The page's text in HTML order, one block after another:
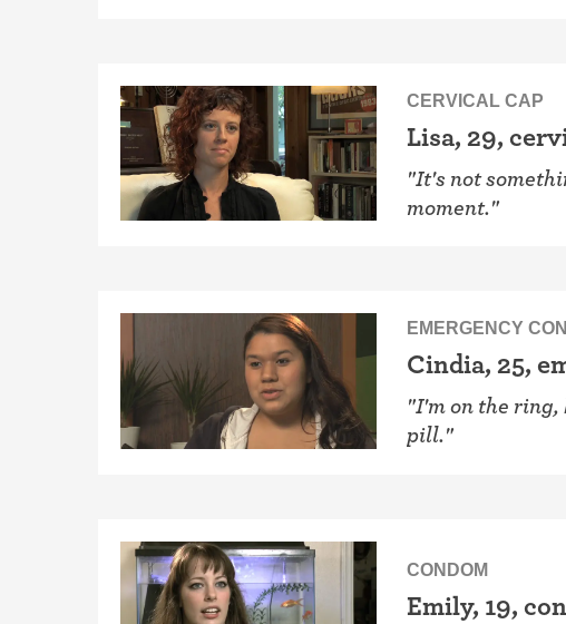
CERVICAL CAP
Lisa, 29,
"It's not
moment."
EMERGENCY
Cindia, 25,
"I'm on the ring,
pill."
CONDOM
Emily, 19,